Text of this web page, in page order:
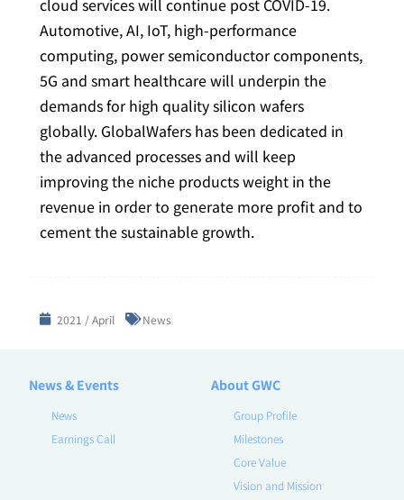
Automotive, AI, IoT, high-performance
computing, power semiconductor components,
5G and smart healthcare will underpin the
demands for high quality silicon wafers
globally. GlobalWafers has been dedicated in
the advanced processes and will keep
improving the niche products weight in the
revenue in order to generate more profit and to
cement the sustainable growth.
2021 / April News
News & Events
News
Earnings Call
About GWC
Group Profile
Milestones
Core Value
Vision and Mission